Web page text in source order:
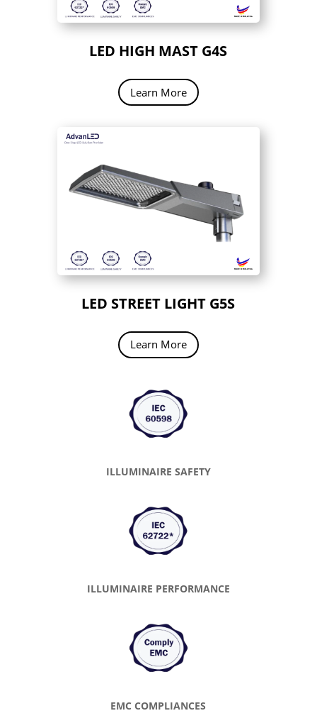
LED HIGH MAST G4S
Learn More
LED STREET LIGHT G5S
Learn More
ILLUMINAIRE SAFETY
ILLUMINAIRE PERFORMANCE
EMC COMPLIANCES